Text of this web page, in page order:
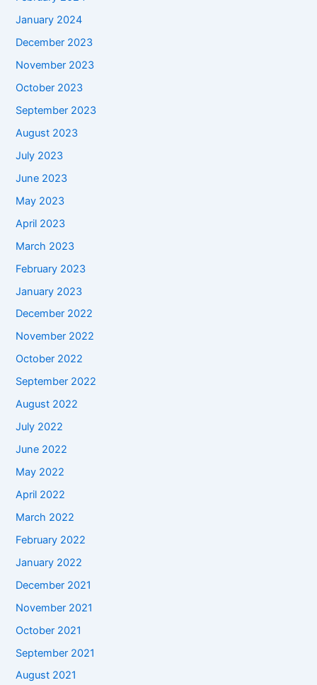
January 2024
December 2023
November 2023
October 2023
September 2023
August 2023
July 2023
June 2023
May 2023
April 2023
March 2023
February 2023
January 2023
December 2022
November 2022
October 2022
September 2022
August 2022
July 2022
June 2022
May 2022
April 2022
March 2022
February 2022
January 2022
December 2021
November 2021
October 2021
September 2021
August 2021